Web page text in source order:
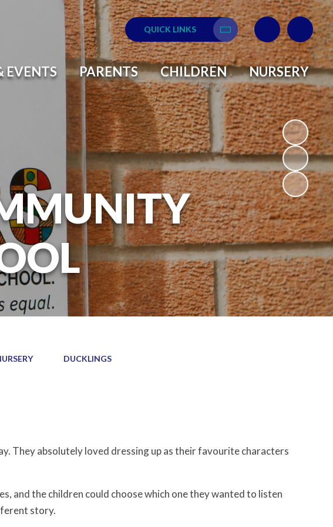
QUICK LINKS
Translate
EVENTS PARENTS CHILDREN NURSERY
DUCKLINGS
They absolutely loved dressing up as their favourite characters
and the children could choose which one they wanted to listen
story.